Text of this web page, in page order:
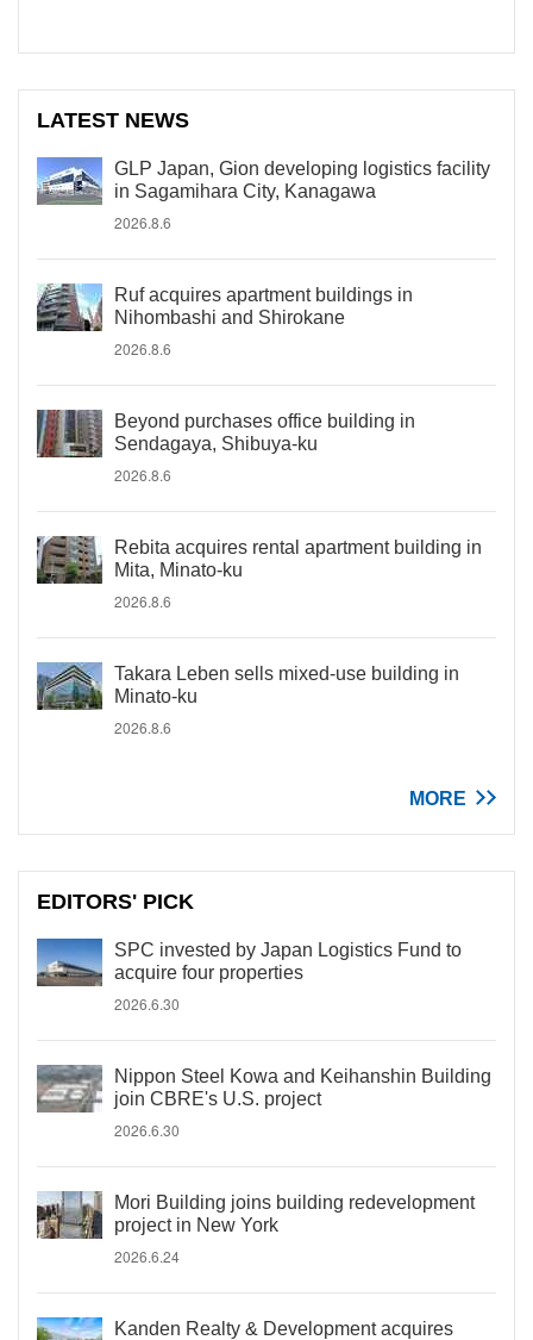
LATEST NEWS
GLP Japan, Gion developing logistics facility
in Sagamihara City, Kanagawa
2026.8.6
Ruf acquires apartment buildings in
Nihombashi and Shirokane
2026.8.6
Beyond purchases office building in
Sendagaya, Shibuya-ku
2026.8.6
Rebita acquires rental apartment building in
Mita, Minato-ku
2026.8.6
Takara Leben sells mixed-use building in
Minato-ku
2026.8.6
MORE
EDITORS' PICK
SPC invested by Japan Logistics Fund to
acquire four properties
2026.6.30
Nippon Steel Kowa and Keihanshin Building
join CBRE's U.S. project
2026.6.30
Mori Building joins building redevelopment
project in New York
2026.6.24
Kanden Realty & Development acquires